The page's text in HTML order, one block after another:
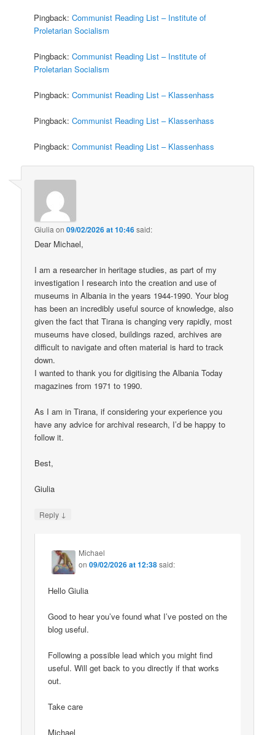
Pingback:Communist Reading List – Institute of
Proletarian Socialism
Pingback:Communist Reading List – Institute of
Proletarian Socialism
Pingback:Communist Reading List – Klassenhass
Pingback:Communist Reading List – Klassenhass
Pingback:Communist Reading List – Klassenhass
Giulia on09/02/2026 at 10:46said:
Dear Michael,
I am a researcher in heritage studies, as part of my
investigation I research into the creation and use of
museums in Albania in the years 1944-1990. Your blog
has been an incredibly useful source of knowledge, also
given the fact that Tirana is changing very rapidly, most
museums have closed, buildings razed, archives are
difficult to navigate and often material is hard to track
down.
I wanted to thank you for digitising the Albania Today
magazines from 1971 to 1990.
As I am in Tirana, if considering your experience you
have any advice for archival research, I’d be happy to
follow it.
Best,
Giulia
Reply ↓
Michael
on09/02/2026 at 12:38said:
Hello Giulia
Good to hear you’ve found what I’ve posted on the
blog useful.
Following a possible lead which you might find
useful. Will get back to you directly if that works
out.
Take care
Michael